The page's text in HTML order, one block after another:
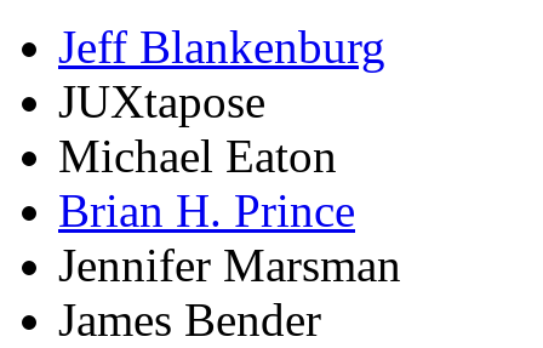
Jeff Blankenburg
JUXtapose
Michael Eaton
Brian H. Prince
Jennifer Marsman
James Bender